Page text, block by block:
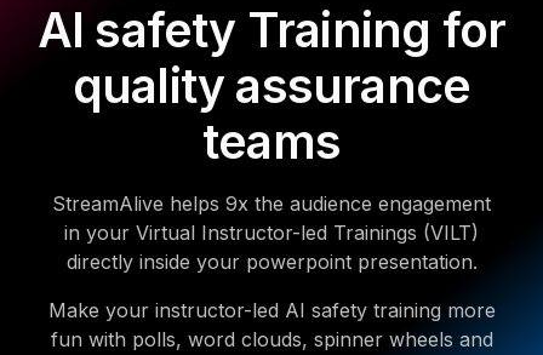
AI safety Training for
quality assurance
teams
StreamAlive helps 9x the audience engagement
in your Virtual Instructor-led Trainings (VILT)
directly inside your powerpoint presentation.
Make your instructor-led AI safety training more
fun with polls, word clouds, spinner wheels and